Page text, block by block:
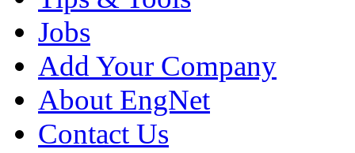
Jobs
Add Your Company
About EngNet
Contact Us